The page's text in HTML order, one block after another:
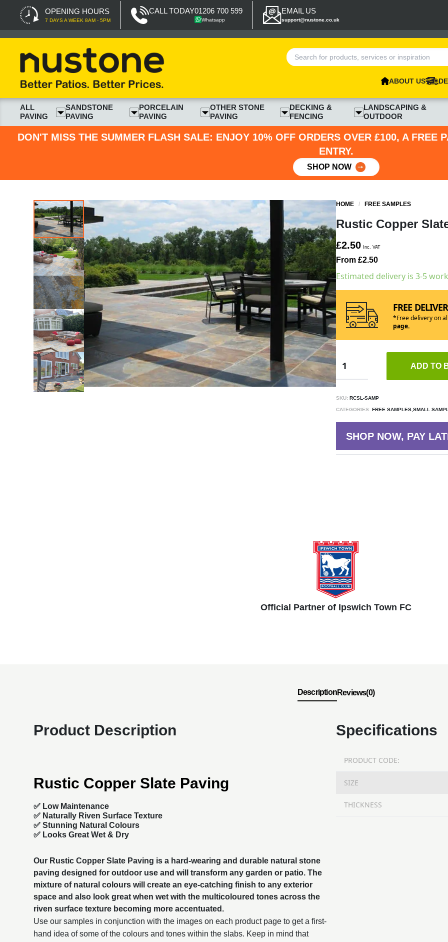
OPENING HOURS
7 DAYS A WEEK 8AM - 5PM
CALL TODAY01206 700 599
Whatsapp
EMAIL US
support@nustone.co.uk
ABOUT US
ALL
PAVING
SANDSTONE
PAVING
PORCELAIN
PAVING
OTHER STONE
PAVING
DECKING &
FENCING
LANDSCAPING &
OUTDOOR
DON'T MISS THE SUMMER FLASH SALE: ENJOY 10% OFF ORDERS OVER £100, A FREE
ENTRY.
SHOP NOW
HOME / FREE SAMPLES
Rustic Copper
£2.50 Inc. VAT
From £2.50
Estimated delivery is 3-5
FREE
*Free delivery on
page.
ADD TO
SKU: RCSL-SAMP
CATEGORIES: FREE SAMPLES,SMALL
SHOP NOW, PAY
Official Partner of Ipswich Town FC
DescriptionReviews(0)
Product Description
Rustic Copper Slate Paving
✅ Low Maintenance
✅ Naturally Riven Surface Texture
✅ Stunning Natural Colours
✅ Looks Great Wet & Dry
Our Rustic Copper Slate Paving is a hard-wearing and durable natural stone
paving designed for outdoor use and will transform any garden or patio. The
mixture of natural colours will create an eye-catching finish to any exterior
space and also look great when wet with the multicoloured tones across the
riven surface texture becoming more accentuated.
Use our samples in conjunction with the images on each product page to get a first-
hand idea of some of the colours and tones within the slabs. Keep in mind that
Specifications
PRODUCT CODE:
SIZE
THICKNESS